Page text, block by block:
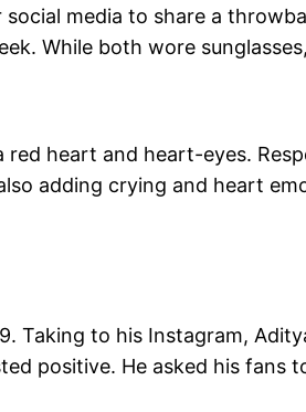
media to share a
While both wore
heart and heart-eyes.
adding crying and heart
Taking to his Instagram,
positive. He asked his fans